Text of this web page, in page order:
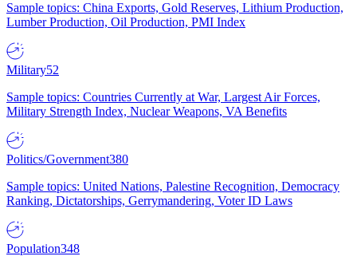
Sample topics: China Exports, Gold Reserves, Lithium Production,
Lumber Production, Oil Production, PMI Index
Military52
Sample topics: Countries Currently at War, Largest Air Forces,
Military Strength Index, Nuclear Weapons, VA Benefits
Politics/Government380
Sample topics: United Nations, Palestine Recognition, Democracy
Ranking, Dictatorships, Gerrymandering, Voter ID Laws
Population348